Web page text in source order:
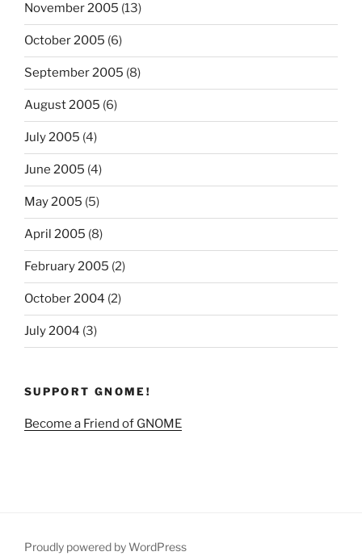
November 2005 (13)
October 2005 (6)
September 2005 (8)
August 2005 (6)
July 2005 (4)
June 2005 (4)
May 2005 (5)
April 2005 (8)
February 2005 (2)
October 2004 (2)
July 2004 (3)
SUPPORT GNOME!
Become a Friend of GNOME
Proudly powered by WordPress